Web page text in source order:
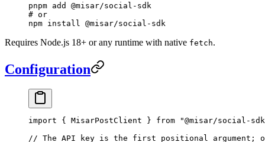
pnpm add
@misar/social-sdk
# or
npm install @misar/social-sdk
Requires Node.js 18+ or any runtime with native fetch.
Configuration
import { MisarPostClient } from "@misar/social-
// The API key is the first positional argument;